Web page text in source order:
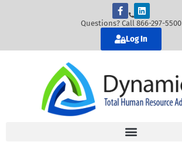
Questions? Call 866-297-5500
Log In